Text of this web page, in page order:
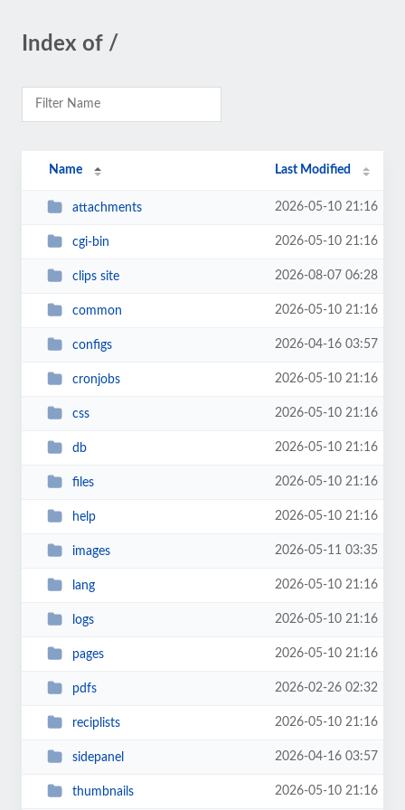
Index of /
Name Last Modified
attachments 2026-05-10 21:16
cgi-bin 2026-05-10 21:16
clips site 2026-08-07 06:28
common 2026-05-10 21:16
configs 2026-04-16 03:57
cronjobs 2026-05-10 21:16
css 2026-05-10 21:16
db 2026-05-10 21:16
files 2026-05-10 21:16
help 2026-05-10 21:16
images 2026-05-11 03:35
lang 2026-05-10 21:16
logs 2026-05-10 21:16
pages 2026-05-10 21:16
pdfs 2026-02-26 02:32
reciplists 2026-05-10 21:16
sidepanel 2026-04-16 03:57
thumbnails 2026-05-10 21:16